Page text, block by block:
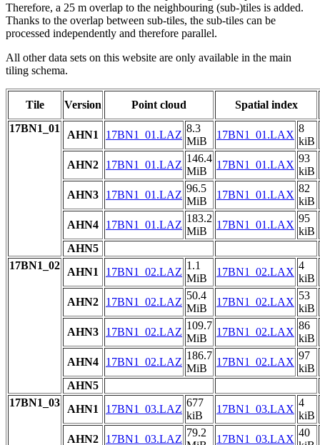
Therefore, a 25 m overlap to the neighbouring (sub-)tiles is added.
Thanks to the overlap between sub-tiles, the sub-tiles can be
processed independently and therefore parallel.
All other data sets on this website are only available in the main
tiling schema.
Tile Version Point cloud
Spatial index
17BN1_01
AHN1 17BN1_01.LAZ
8.3
MiB
17BN1_01.LAX
8
kiB
AHN2
17BN1_01.LAZ
146.4
MiB
17BN1_01.LAX
93
kiB
AHN3
17BN1_01.LAZ
96.5
MiB
17BN1_01.LAX
82
kiB
AHN4
17BN1_01.LAZ
183.2
MiB
17BN1_01.LAX
95
kiB
AHN5
17BN1_02
AHN1 17BN1_02.LAZ
1.1
MiB
17BN1_02.LAX
4
kiB
AHN2
17BN1_02.LAZ
50.4
MiB
17BN1_02.LAX
53
kiB
AHN3
17BN1_02.LAZ
109.7
MiB
17BN1_02.LAX
86
kiB
AHN4
17BN1_02.LAZ
186.7
MiB
17BN1_02.LAX
97
kiB
AHN5
17BN1_03
AHN1 17BN1_03.LAZ
677
kiB
17BN1_03.LAX
4
kiB
AHN2
17BN1_03.LAZ
79.2
17BN1_03.LAX
40